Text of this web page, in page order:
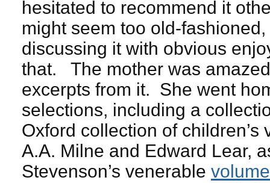
hesitated to recommend it
might seem too old-
discussing it with obvious
that. The mother was
excerpts from it. She went
selections, including a
Oxford collection of children’s
A.A. Milne and Edward Lear,
Stevenson’s venerable volume